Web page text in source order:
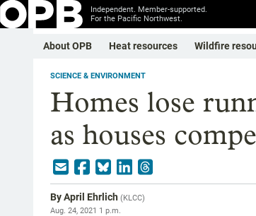
Independent. Member-supported.
For the Pacific Northwest.
About OPB Heat resources Wildfire
SCIENCE & ENVIRONMENT
Homes lose
as houses
ByApril Ehrlich (KLCC)
Aug. 24, 2021 1 p.m.